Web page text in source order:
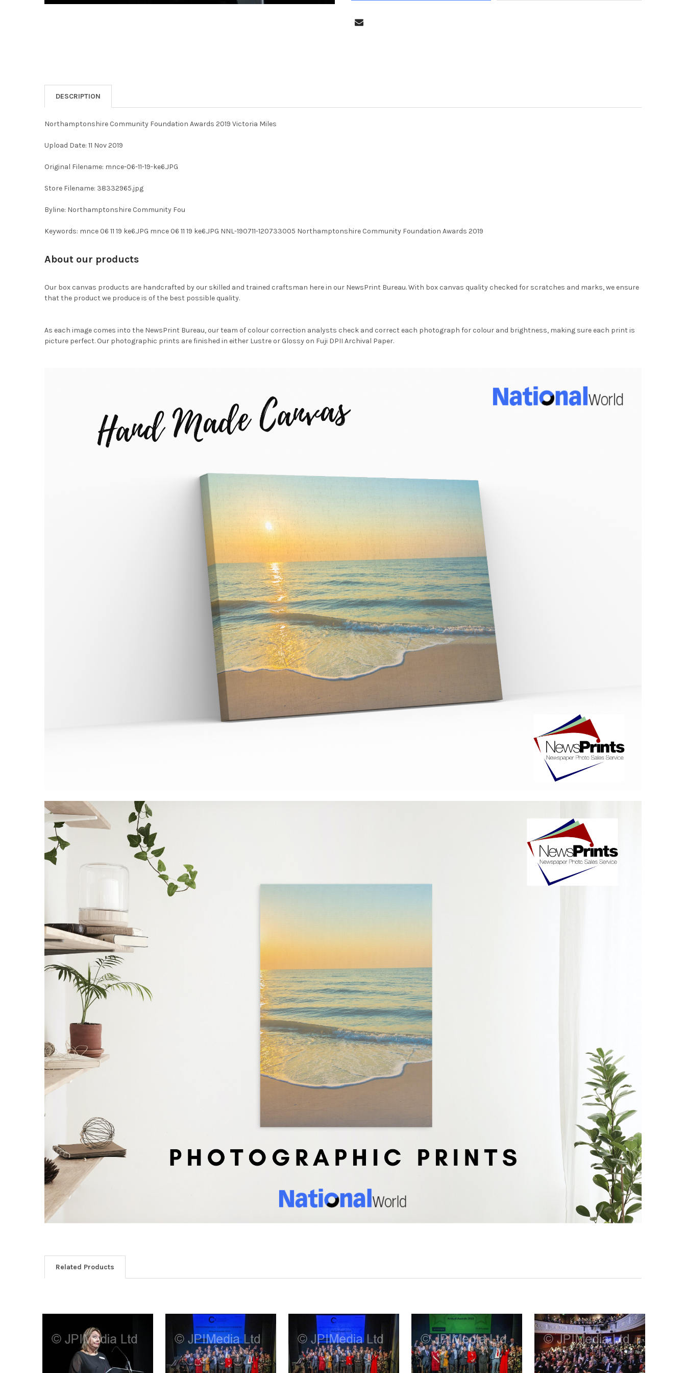
DESCRIPTION
Northamptonshire Community Foundation Awards 2019 Victoria Miles
Upload Date: 11 Nov 2019
Original Filename: mnce-06-11-19-ke6.JPG
Store Filename: 38332965.jpg
Byline: Northamptonshire Community Fou
Keywords: mnce 06 11 19 ke6.JPG mnce 06 11 19 ke6.JPG NNL-190711-120733005 Northamptonshire Community Foundation Awards 2019
About our products
Our box canvas products are handcrafted by our skilled and trained craftsman here in our NewsPrint Bureau. With box canvas quality checked for scratches and marks, we ensure
that the product we produce is of the best possible quality.
As each image comes into the NewsPrint Bureau, our team of colour correction analysts check and correct each photograph for colour and brightness, making sure each print is
picture perfect. Our photographic prints are finished in either Lustre or Glossy on Fuji DPII Archival Paper.
Related Products